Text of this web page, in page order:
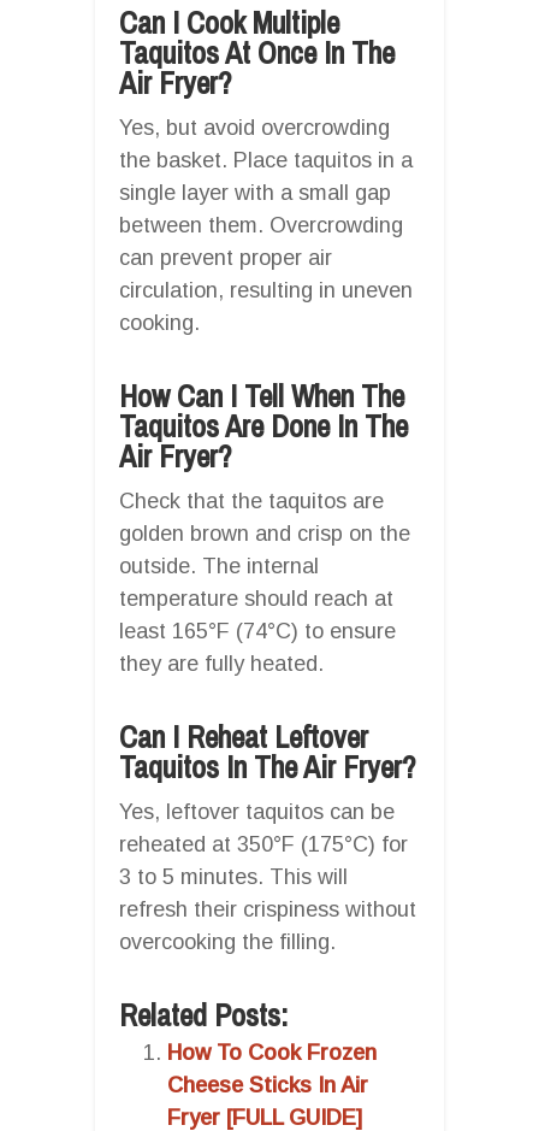
Can I Cook Multiple
Taquitos At Once In The
Air Fryer?
Yes, but avoid overcrowding
the basket. Place taquitos in a
single layer with a small gap
between them. Overcrowding
can prevent proper air
circulation, resulting in uneven
cooking.
How Can I Tell When The
Taquitos Are Done In The
Air Fryer?
Check that the taquitos are
golden brown and crisp on the
outside. The internal
temperature should reach at
least 165°F (74°C) to ensure
they are fully heated.
Can I Reheat Leftover
Taquitos In The Air Fryer?
Yes, leftover taquitos can be
reheated at 350°F (175°C) for
3 to 5 minutes. This will
refresh their crispiness without
overcooking the filling.
Related Posts:
How To Cook Frozen
Cheese Sticks In Air
Fryer [FULL GUIDE]